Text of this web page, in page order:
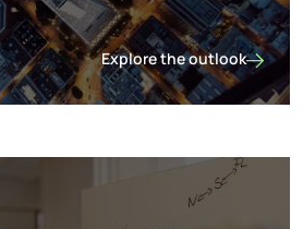
Explore the outlook
ETO: UK